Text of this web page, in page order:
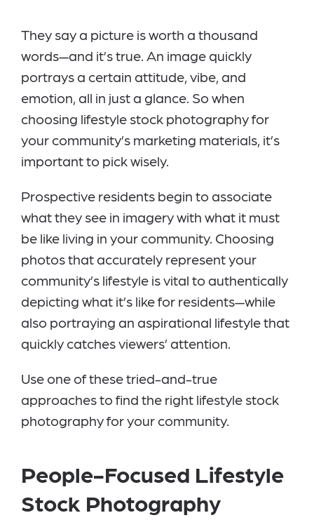
They say a picture is worth a thousand
words—and it’s true. An image quickly
portrays a certain attitude, vibe, and
emotion, all in just a glance. So when
choosing lifestyle stock photography for
your community’s marketing materials, it’s
important to pick wisely.
Prospective residents begin to associate
what they see in imagery with what it must
be like living in your community. Choosing
photos that accurately represent your
community’s lifestyle is vital to authentically
depicting what it’s like for residents—while
also portraying an aspirational lifestyle that
quickly catches viewers’ attention.
Use one of these tried-and-true
approaches to find the right lifestyle stock
photography for your community.
People-Focused Lifestyle
Stock Photography